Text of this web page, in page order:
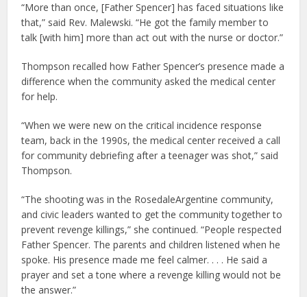
“More than once, [Father Spencer] has faced situations like
that,” said Rev. Malewski. “He got the family member to
talk [with him] more than act out with the nurse or doctor.”
Thompson recalled how Father Spencer’s presence made a
difference when the community asked the medical center
for help.
“When we were new on the critical incidence response
team, back in the 1990s, the medical center received a call
for community debriefing after a teenager was shot,” said
Thompson.
“The shooting was in the RosedaleArgentine community,
and civic leaders wanted to get the community together to
prevent revenge killings,” she continued. “People respected
Father Spencer. The parents and children listened when he
spoke. His presence made me feel calmer. . . . He said a
prayer and set a tone where a revenge killing would not be
the answer.”